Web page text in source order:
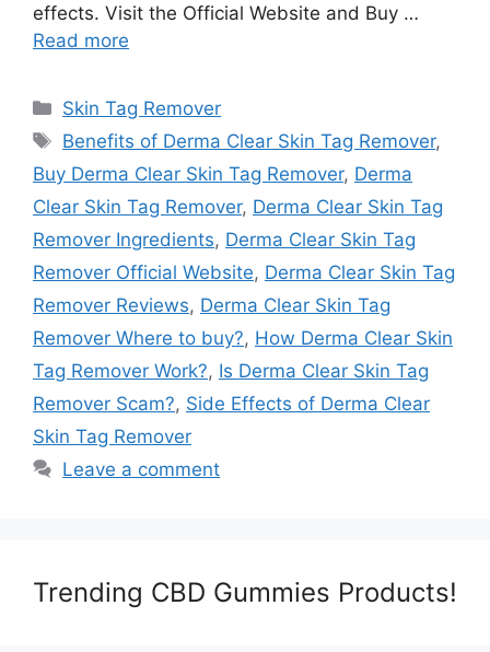
effects. Visit the Official Website and Buy …
Read more
Categories
Skin Tag Remover
Tags
Benefits of Derma Clear Skin Tag Remover,
Buy Derma Clear Skin Tag Remover, Derma
Clear Skin Tag Remover, Derma Clear Skin Tag
Remover Ingredients, Derma Clear Skin Tag
Remover Official Website, Derma Clear Skin Tag
Remover Reviews, Derma Clear Skin Tag
Remover Where to buy?, How Derma Clear Skin
Tag Remover Work?, Is Derma Clear Skin Tag
Remover Scam?, Side Effects of Derma Clear
Skin Tag Remover
Leave a comment
Trending CBD Gummies Products!